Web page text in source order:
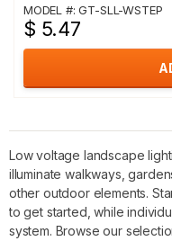
MODEL #: GT-SLL-WSTEP
$ 5.47
Low voltage landscape
illuminate walkways,
other outdoor elements.
to get started, while
system. Browse our